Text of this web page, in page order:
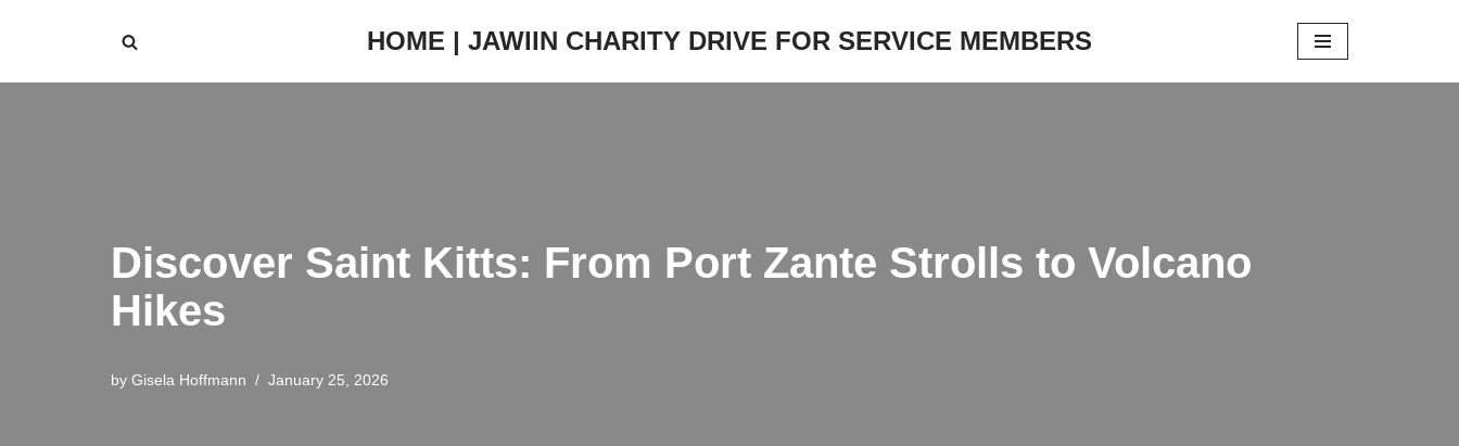
HOME | JAWIIN CHARITY DRIVE FOR SERVICE MEMBERS
Discover Saint Kitts: From Port Zante Strolls to Volcano
Hikes
by Gisela Hoffmann January 25, 2026